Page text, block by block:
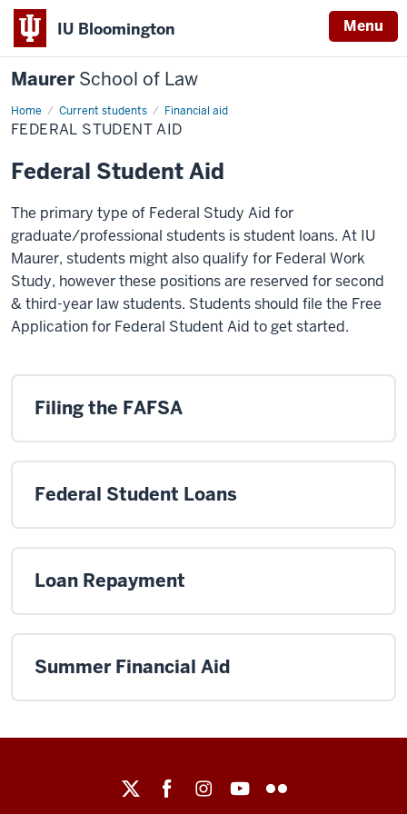
IU Bloomington Menu
MaurerSchool of Law
Home Current students Financial aid
FEDERAL STUDENT AID
Federal Student Aid
The primary type of Federal Study Aid for
graduate/professional students is student loans. At IU
Maurer, students might also qualify for Federal Work
Study, however these positions are reserved for second
& third-year law students. Students should file the Free
Application for Federal Student Aid to get started.
Filing the FAFSA
Federal Student Loans
Loan Repayment
Summer Financial Aid